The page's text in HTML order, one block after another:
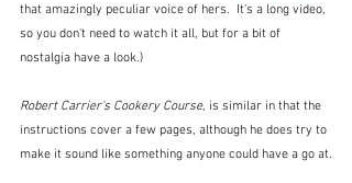
that amazingly peculiar voice of hers.  It's a long video,
so you don't need to watch it all, but for a bit of
nostalgia have a look.)
Robert Carrier's Cookery Course, is similar in that the
instructions cover a few pages, although he does try to
make it sound like something anyone could have a go at.